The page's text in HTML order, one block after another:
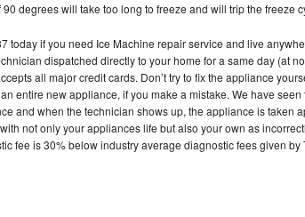
degrees will take too long to freeze and will trip the freeze
if you need Ice Machine repair service and live
dispatched directly to your home for a same day (at
all major credit cards. Don’t try to fix the appliance
entire new appliance, if you make a mistake. We have seen
and when the technician shows up, the appliance is taken
not only your appliances life but also your own as
fee is 30% below industry average diagnostic fees given by